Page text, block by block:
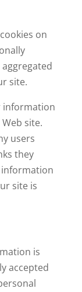
on
site.
information
site.
users
they
information
site is
is
accepted